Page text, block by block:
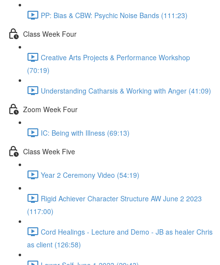
PP: Bias & CBW: Psychic Noise Bands (111:23)
Class Week Four
Creative Arts Projects & Performance Workshop
(70:19)
Understanding Catharsis & Working with Anger (41:09)
Zoom Week Four
IC: Being with Illness (69:13)
Class Week Five
Year 2 Ceremony Video (54:19)
Rigid Achiever Character Structure AW June 2 2023
(117:00)
Cord Healings - Lecture and Demo - JB as healer Chris
as client (126:58)